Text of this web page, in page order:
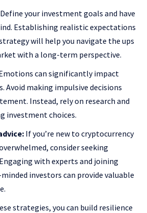
Define your investment goals and have
Establishing realistic expectations
will help you navigate the ups
with a long-term perspective.
can significantly impact
Avoid making impulsive decisions
Instead, rely on research and
investment choices.
If you’re new to cryptocurrency
consider seeking
with experts and joining
investors can provide valuable
strategies, you can build resilience